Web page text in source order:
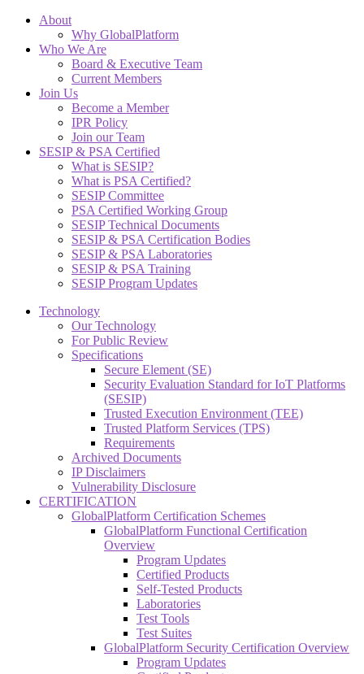
About
Why GlobalPlatform
Who We Are
Board & Executive Team
Current Members
Join Us
Become a Member
IPR Policy
Join our Team
SESIP & PSA Certified
What is SESIP?
What is PSA Certified?
SESIP Committee
PSA Certified Working Group
SESIP Technical Documents
SESIP & PSA Certification Bodies
SESIP & PSA Laboratories
SESIP & PSA Training
SESIP Program Updates
Technology
Our Technology
For Public Review
Specifications
Secure Element (SE)
Security Evaluation Standard for IoT Platforms
(SESIP)
Trusted Execution Environment (TEE)
Trusted Platform Services (TPS)
Requirements
Archived Documents
IP Disclaimers
Vulnerability Disclosure
CERTIFICATION
GlobalPlatform Certification Schemes
GlobalPlatform Functional Certification
Overview
Program Updates
Certified Products
Self-Tested Products
Laboratories
Test Tools
Test Suites
GlobalPlatform Security Certification Overview
Program Updates